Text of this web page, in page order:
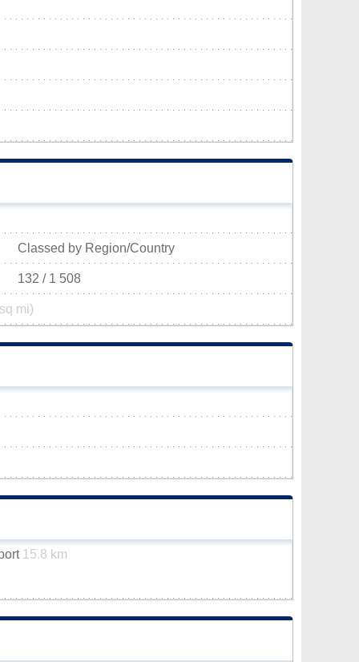
Classed by Region/Country
132 / 1 508
mi)
15.8 km